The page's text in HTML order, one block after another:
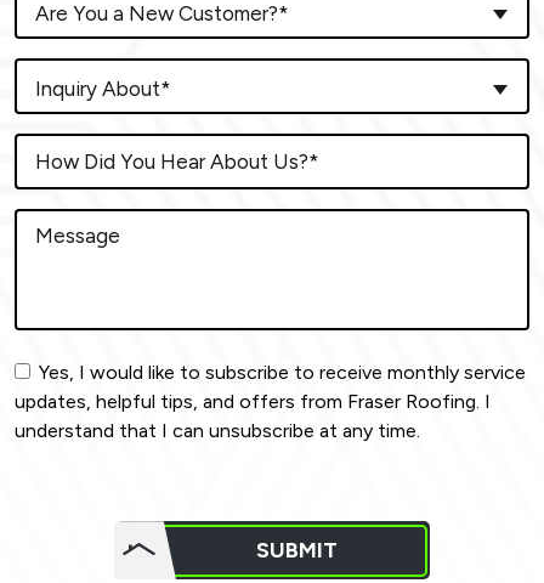
Are You a New Customer?*
Inquiry About*
Yes, I would like to subscribe to receive monthly service
updates, helpful tips, and offers from Fraser Roofing. I
understand that I can unsubscribe at any time.
SUBMIT